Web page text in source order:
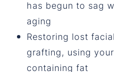
has begun to sag
aging
Restoring lost
grafting, using
containing fat